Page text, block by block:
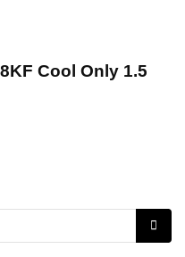
Cool Only 1.5